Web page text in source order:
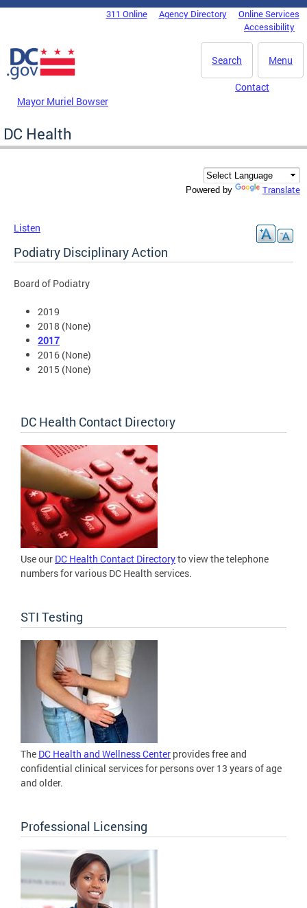
Skip to main content
DC Agency Top Menu311 Online Agency Directory
Online Services
Accessibility
Menu
Search
Mayor Muriel Bowser
Contact
DC Health
Powered by Translate
Listen
Podiatry Disciplinary Action
Board of Podiatry
2019
2018 (None)
2017
2016 (None)
2015 (None)
DC Health Contact Directory
Use our DC Health Contact Directoryto view the telephone
numbers for various DC Health services.
STI Testing
The DC Health and Wellness Center provides free and
confidential clinical services for persons over 13 years of age
and older.
Professional Licensing